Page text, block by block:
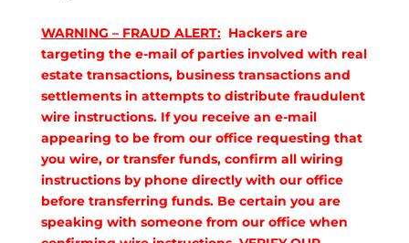
WARNING – FRAUD ALERT:Hackers are
targeting the e-mail of parties involved with real
estate transactions, business transactions and
settlements in attempts to distribute fraudulent
wire instructions. If you receive an e-mail
appearing to be from our office requesting that
you wire, or transfer funds, confirm all wiring
instructions by phone directly with our office
before transferring funds. Be certain you are
speaking with someone from our office when